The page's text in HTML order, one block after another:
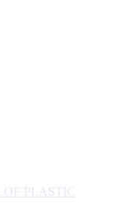
PLASTIC